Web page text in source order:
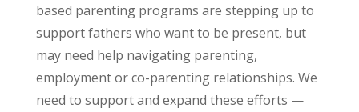
based parenting programs are stepping up to
support fathers who want to be present, but
may need help navigating parenting,
employment or co-parenting relationships. We
need to support and expand these efforts —